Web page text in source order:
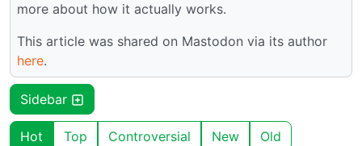
more about how it actually works.
This article was shared on Mastodon via its author
here.
Sidebar
Hot Top Controversial New Old